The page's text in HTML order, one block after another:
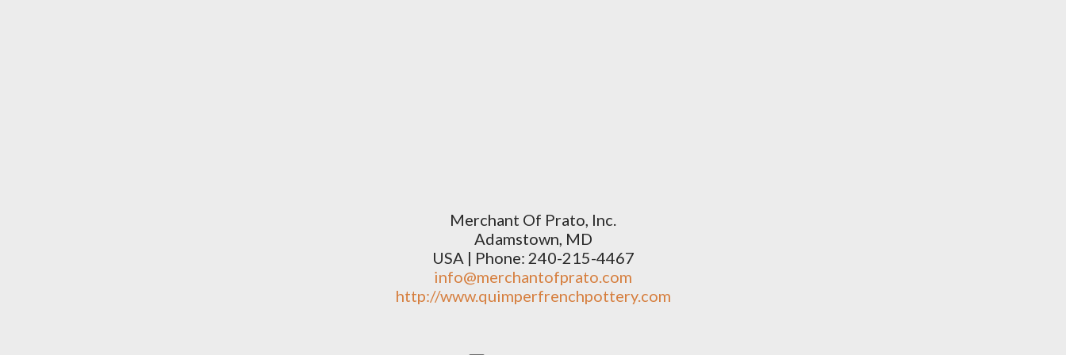
Merchant Of Prato, Inc.
Adamstown, MD
USA | Phone: 240-215-4467
info@merchantofprato.com
http://www.quimperfrenchpottery.com